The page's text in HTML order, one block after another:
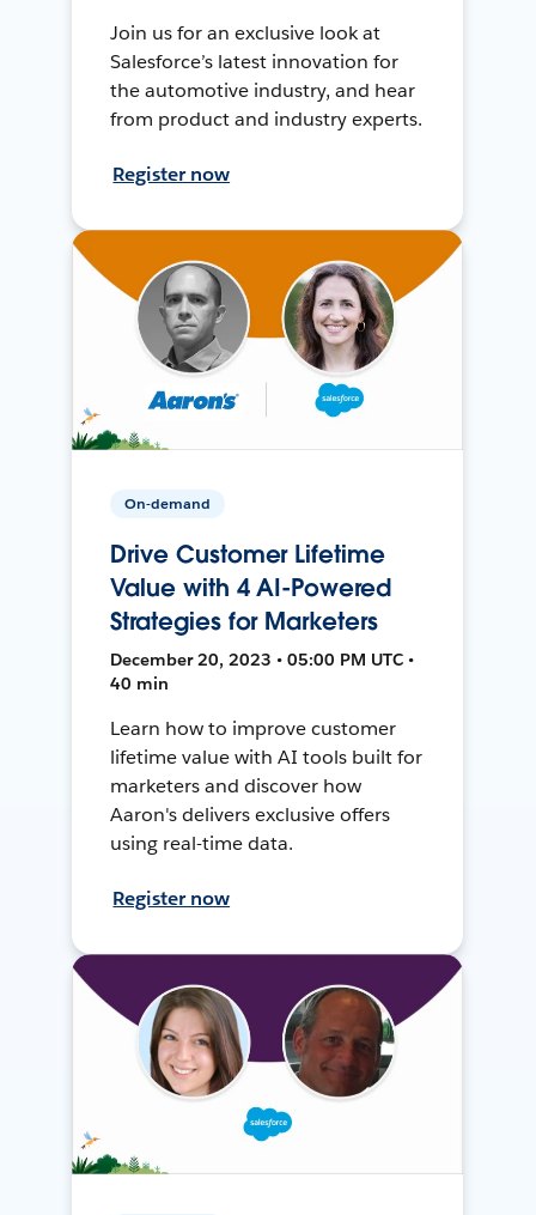
Join us for an exclusive look at
Salesforce’s latest innovation for
the automotive industry, and hear
from product and industry experts.
Register now
On-demand
Drive Customer Lifetime
Value with 4 AI-Powered
Strategies for Marketers
December 20, 2023 • 05:00 PM UTC •
40 min
Learn how to improve customer
lifetime value with AI tools built for
marketers and discover how
Aaron's delivers exclusive offers
using real-time data.
Register now